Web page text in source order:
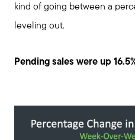
Explore
kind of going between a
leveling out.
Pending sales were up